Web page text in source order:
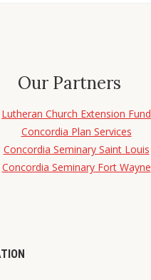
Our Partners
Lutheran Church Extension Fund
Concordia Plan Services
Concordia Seminary Saint Louis
Concordia Seminary Fort Wayne